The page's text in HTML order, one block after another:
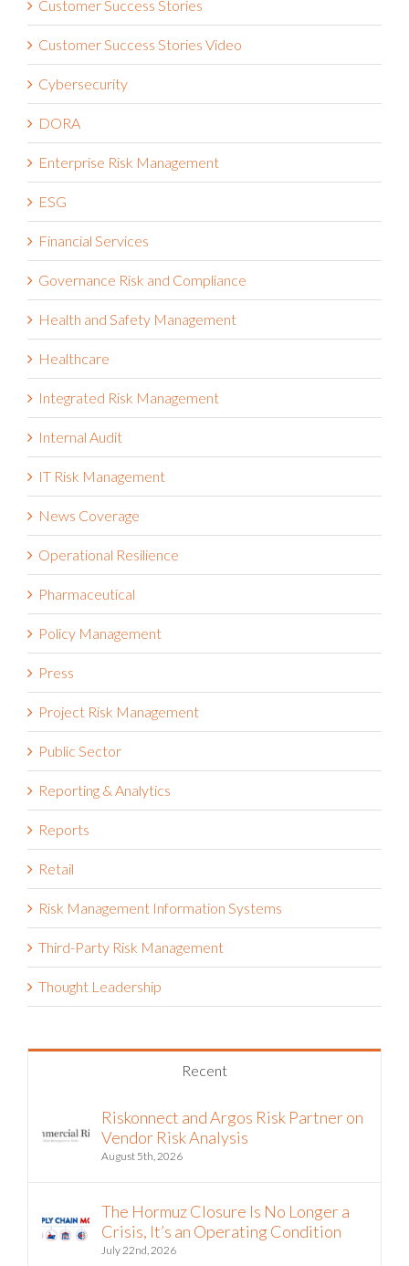
Customer Success Stories
Customer Success Stories Video
Cybersecurity
DORA
Enterprise Risk Management
ESG
Financial Services
Governance Risk and Compliance
Health and Safety Management
Healthcare
Integrated Risk Management
Internal Audit
IT Risk Management
News Coverage
Operational Resilience
Pharmaceutical
Policy Management
Press
Project Risk Management
Public Sector
Reporting & Analytics
Reports
Retail
Risk Management Information Systems
Third-Party Risk Management
Thought Leadership
Recent
Riskonnect and Argos Risk Partner on
Vendor Risk Analysis
August 5th, 2026
The Hormuz Closure Is No Longer a
Crisis, It’s an Operating Condition
July 22nd, 2026